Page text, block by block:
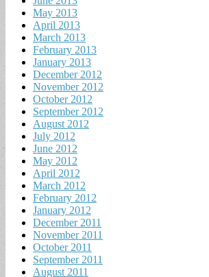
May 2013
April 2013
March 2013
February 2013
January 2013
December 2012
November 2012
October 2012
September 2012
August 2012
July 2012
June 2012
May 2012
April 2012
March 2012
February 2012
January 2012
December 2011
November 2011
October 2011
September 2011
August 2011